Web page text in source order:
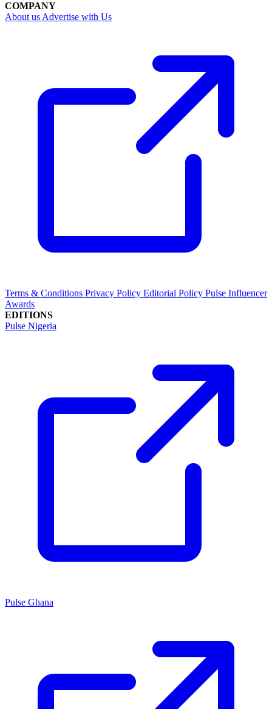
COMPANY
About us Advertise with Us
Terms & Conditions Privacy Policy Editorial Policy Pulse Influencer
Awards
EDITIONS
Pulse Nigeria
Pulse Ghana